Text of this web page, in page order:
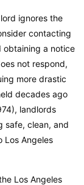
ignores the
contacting
obtaining a notice
not respond,
more drastic
decades ago
landlords
safe, clean, and
Los Angeles
Los Angeles